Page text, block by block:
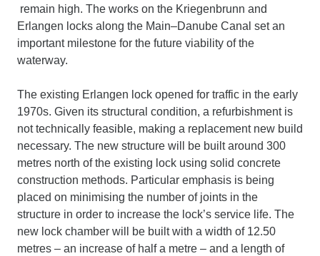
remain high. The works on the Kriegenbrunn and
Erlangen locks along the Main–Danube Canal set an
important milestone for the future viability of the
waterway.
The existing Erlangen lock opened for traffic in the early
1970s. Given its structural condition, a refurbishment is
not technically feasible, making a replacement new build
necessary. The new structure will be built around 300
metres north of the existing lock using solid concrete
construction methods. Particular emphasis is being
placed on minimising the number of joints in the
structure in order to increase the lock’s service life. The
new lock chamber will be built with a width of 12.50
metres – an increase of half a metre – and a length of